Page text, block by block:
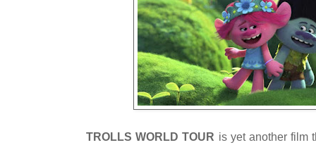
TROLLS WORLD TOUR is yet another film